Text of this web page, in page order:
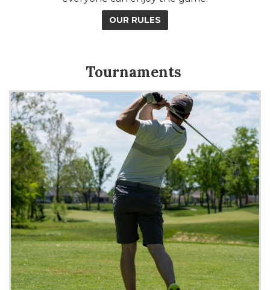
OUR RULES
Tournaments